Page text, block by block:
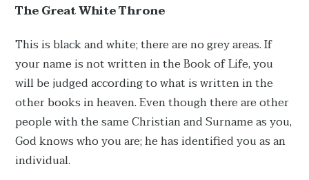
The Great White Throne
This is black and white; there are no grey areas. If
your name is not written in the Book of Life, you
will be judged according to what is written in the
other books in heaven. Even though there are other
people with the same Christian and Surname as you,
God knows who you are; he has identified you as an
individual.